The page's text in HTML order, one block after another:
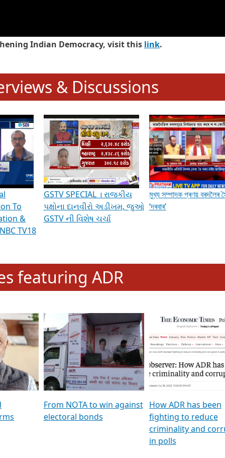
Indian Democracy, visit this link.
& Discussions
To
&
TV18
GSTV SPECIAL । રાજકીય
પક્ષોના દાનવીરો અડીખમ, જુઓ
GSTV ની વિશેષ ચર્ચા
মুখ্য সম্পাদক প্ৰণয় বৰদলৈৰ
‘দৰবাৰ’
featuring ADR